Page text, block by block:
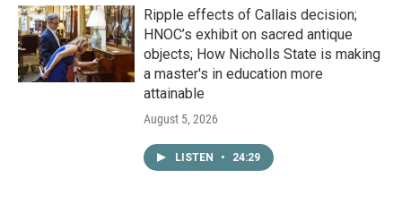
Ripple effects of Callais decision;
HNOC’s exhibit on sacred antique
objects; How Nicholls State is making
a master's in education more
attainable
August 5, 2026
LISTEN • 24:29